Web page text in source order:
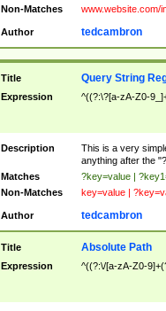
Non-Matches www.website.com/
Author tedcambron
Title Query String
Expression ^((?:\?[a-zA-Z0-
Description
This is a very
anything after the
Matches
?key=value |
Non-Matches
key=value |
Author tedcambron
Title Absolute Path
Expression ^((?:\/[a-zA-Z0-